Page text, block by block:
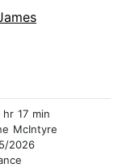
hr 17 min
McIntyre
2026